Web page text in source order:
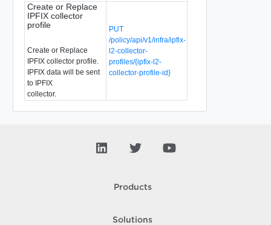
Create or Replace
IPFIX collector
profile
Create or Replace
IPFIX collector profile.
IPFIX data will be sent
to IPFIX
collector.
PUT
/policy/api/v1/infra/ipfix-
l2-collector-
profiles/{ipfix-l2-
collector-profile-id}
Products
Solutions